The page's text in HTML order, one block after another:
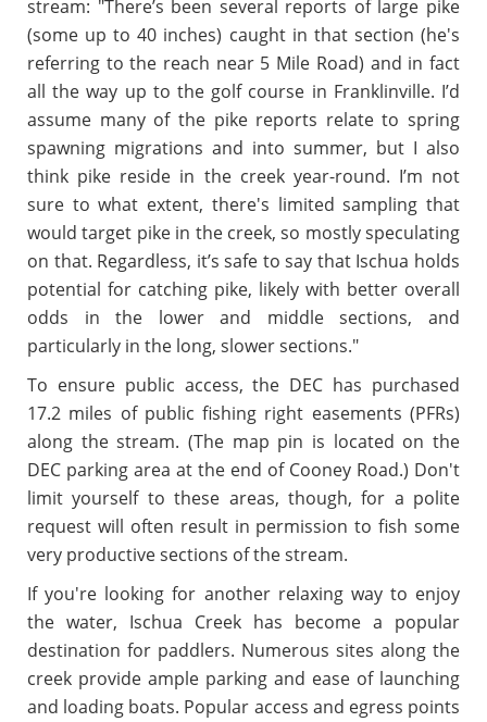
stream: "There’s been several reports of large pike
(some up to 40 inches) caught in that section (he's
referring to the reach near 5 Mile Road) and in fact
all the way up to the golf course in Franklinville. I’d
assume many of the pike reports relate to spring
spawning migrations and into summer, but I also
think pike reside in the creek year-round. I’m not
sure to what extent, there's limited sampling that
would target pike in the creek, so mostly speculating
on that. Regardless, it’s safe to say that Ischua holds
potential for catching pike, likely with better overall
odds in the lower and middle sections, and
particularly in the long, slower sections."
To ensure public access, the DEC has purchased
17.2 miles of public fishing right easements (PFRs)
along the stream. (The map pin is located on the
DEC parking area at the end of Cooney Road.) Don't
limit yourself to these areas, though, for a polite
request will often result in permission to fish some
very productive sections of the stream.
If you're looking for another relaxing way to enjoy
the water, Ischua Creek has become a popular
destination for paddlers. Numerous sites along the
creek provide ample parking and ease of launching
and loading boats. Popular access and egress points